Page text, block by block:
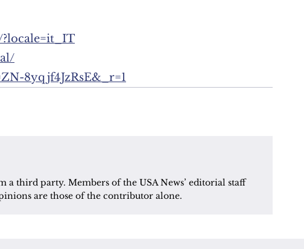
8yqjf4JzRsE&_r=1
third party. Members of the USA News’ editorial staff
are those of the contributor alone.